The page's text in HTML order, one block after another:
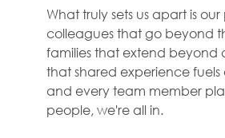
What truly sets us apart is
colleagues that go beyond
families that extend beyond
that shared experience
and every team member
people, we're all in.